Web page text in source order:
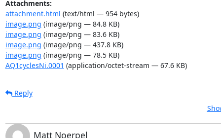
Attachments:
attachment.html (text/html — 954 bytes)
image.png (image/png — 84.8 KB)
image.png (image/png — 83.6 KB)
image.png (image/png — 437.8 KB)
image.png (image/png — 78.5 KB)
AQ1cyclesNi.0001 (application/octet-stream — 67.6 KB)
Reply
Matt Noerpel